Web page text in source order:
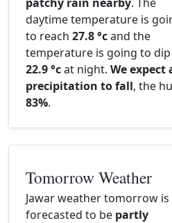
daytime temperature is
to reach 27.8 °cand the
temperature is going to
22.9 °cat night. We expect
precipitation to fall, the
83%.
Tomorrow Weather
Jawar weather tomorrow is
forecasted to be partly